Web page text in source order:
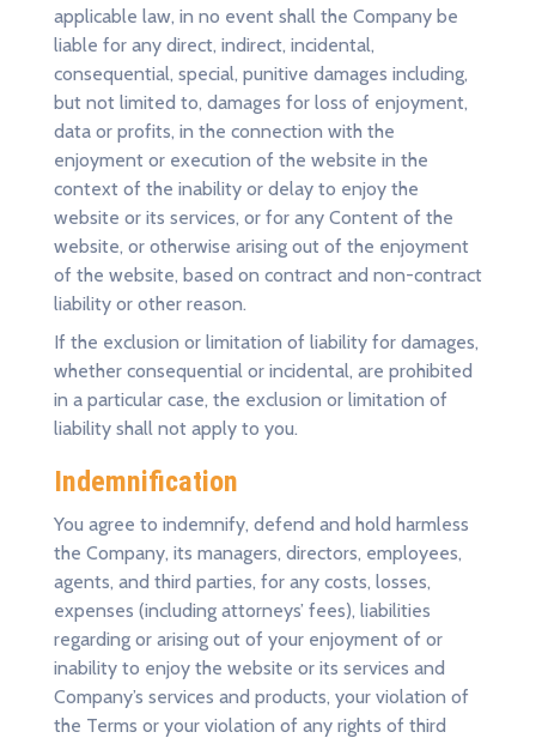
applicable law, in no event shall the Company be
liable for any direct, indirect, incidental,
consequential, special, punitive damages including,
but not limited to, damages for loss of enjoyment,
data or profits, in the connection with the
enjoyment or execution of the website in the
context of the inability or delay to enjoy the
website or its services, or for any Content of the
website, or otherwise arising out of the enjoyment
of the website, based on contract and non-contract
liability or other reason.
If the exclusion or limitation of liability for damages,
whether consequential or incidental, are prohibited
in a particular case, the exclusion or limitation of
liability shall not apply to you.
Indemnification
You agree to indemnify, defend and hold harmless
the Company, its managers, directors, employees,
agents, and third parties, for any costs, losses,
expenses (including attorneys’ fees), liabilities
regarding or arising out of your enjoyment of or
inability to enjoy the website or its services and
Company’s services and products, your violation of
the Terms or your violation of any rights of third